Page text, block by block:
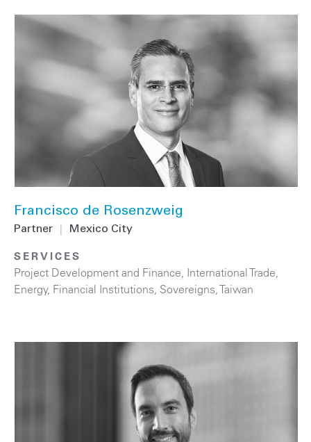
Francisco de Rosenzweig
Partner Mexico City
SERVICES
Project Development and Finance, International Trade,
Energy, Financial Institutions, Sovereigns,Taiwan